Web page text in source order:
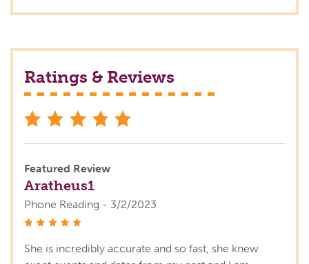
Ratings & Reviews
Featured Review
Aratheus1
Phone Reading - 3/2/2023
She is incredibly accurate and so fast, she knew